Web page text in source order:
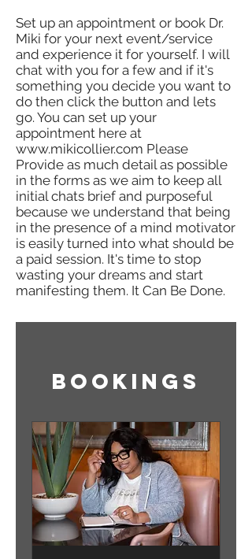
Set up an appointment or book Dr.
Miki for your next event/service
and experience it for yourself. I will
chat with you for a few and if it's
something you decide you want to
do then click the button and lets
go. You can set up your
appointment here at
www.mikicollier.com Please
Provide as much detail as possible
in the forms as we aim to keep all
initial chats brief and purposeful
because we understand that being
in the presence of a mind motivator
is easily turned into what should be
a paid session. It's time to stop
wasting your dreams and start
manifesting them. It Can Be Done.
Bookings